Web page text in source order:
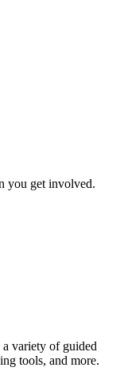
you get involved.
variety of guided
tools, and more.